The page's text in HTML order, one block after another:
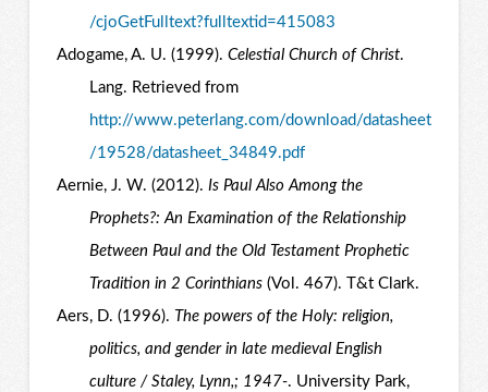
/cjoGetFulltext?fulltextid=415083
Adogame, A. U. (1999). Celestial Church of Christ.
Lang. Retrieved from
http://www.peterlang.com/download/datasheet
/19528/datasheet_34849.pdf
Aernie, J. W. (2012). Is Paul Also Among the
Prophets?: An Examination of the Relationship
Between Paul and the Old Testament Prophetic
Tradition in 2 Corinthians(Vol. 467). T&t Clark.
Aers, D. (1996). The powers of the Holy: religion,
politics, and gender in late medieval English
culture / Staley, Lynn,; 1947-. University Park,